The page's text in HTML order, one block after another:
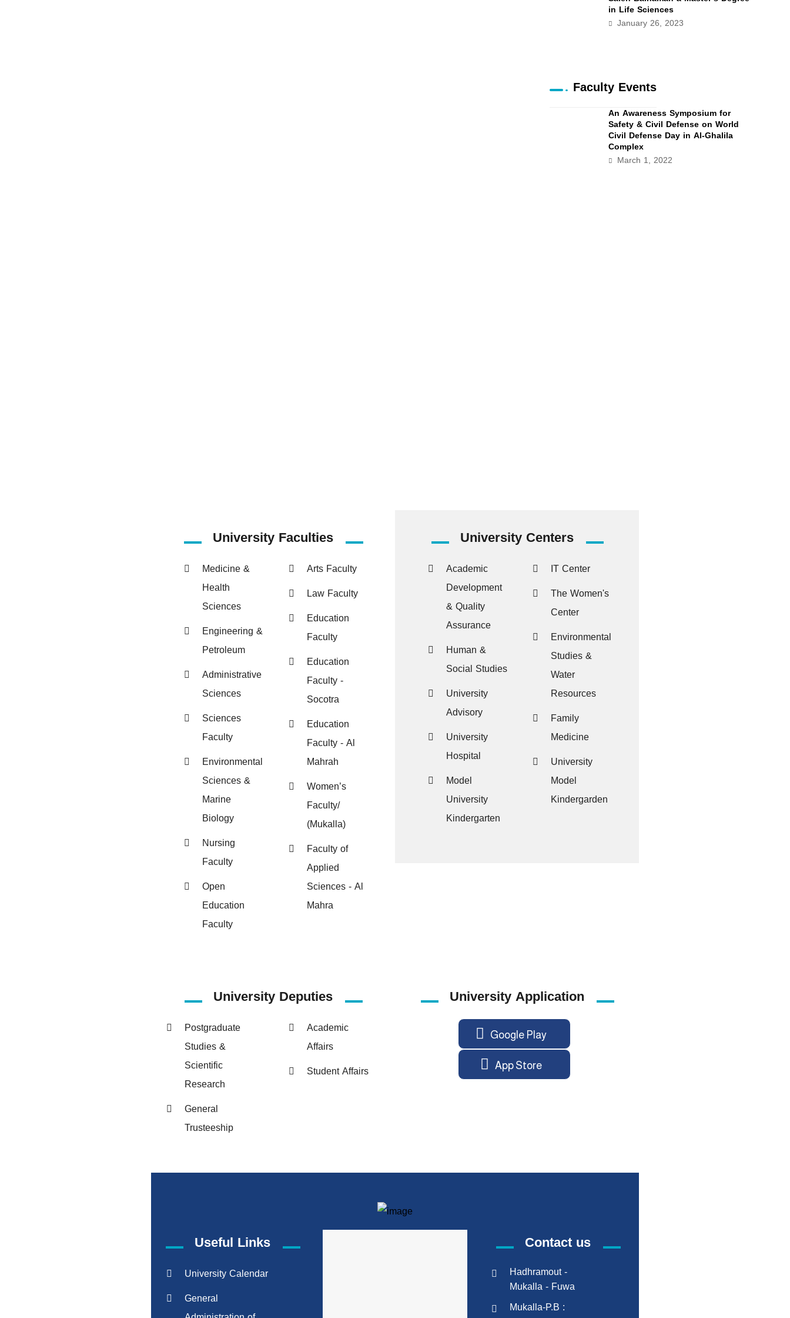
in Life Sciences
January 26, 2023
Faculty Events
An Awareness Symposium for
Safety & Civil Defense on World
Civil Defense Day in Al-Ghalila
Complex
March 1, 2022
University Faculties
Medicine &
Health
Sciences
Engineering &
Petroleum
Administrative
Sciences
Sciences
Faculty
Environmental
Sciences &
Marine
Biology
Nursing
Faculty
Open
Education
Faculty
Arts Faculty
Law Faculty
Education
Faculty
Education
Faculty -
Socotra
Education
Faculty - Al
Mahrah
Women’s
Faculty/
(Mukalla)
Faculty of
Applied
Sciences - Al
Mahra
UniversityCenters
Academic
Development
& Quality
Assurance
Human &
Social Studies
University
Advisory
University
Hospital
Model
University
Kindergarten
IT Center
The Women's
Center
Environmental
Studies &
Water
Resources
Family
Medicine
University
Model
Kindergarden
UniversityDeputies
Postgraduate
Studies &
Scientific
Research
General
Trusteeship
Academic
Affairs
Student Affairs
University Application
Google Play
App Store
Useful Links
University Calendar
General
Contact us
Hadhramout -
Mukalla - Fuwa
Mukalla-P.B :